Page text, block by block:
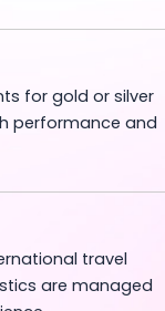
for gold or silver
performance and
travel
are managed